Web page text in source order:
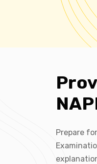
Prepare